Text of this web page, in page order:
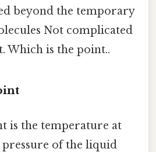
beyond the temporary
Not complicated
Which is the point..
is the temperature at
of the liquid